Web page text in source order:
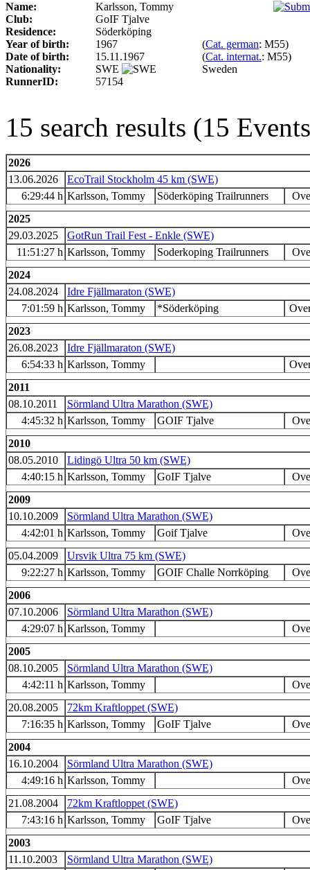
Name:
Karlsson, Tommy
Club:
GoIF Tjalve
Residence:
Söderköping
Year of birth:
1967 (Cat. german: M55)
Date of birth:
15.11.1967 (Cat. internat.: M55)
Nationality:
SWE
Sweden
RunnerID:
57154
15 search results (15
2026
13.06.2026
EcoTrail Stockholm 45 km (SWE)
6:29:44 h Karlsson, Tommy Söderköping Trailrunners
2025
29.03.2025
GotRun Trail Fest - Enkle (SWE)
11:51:27 h Karlsson, Tommy Soderkoping Trailrunners
2024
24.08.2024
Idre Fjällmaraton (SWE)
7:01:59 h Karlsson, Tommy *Söderköping
2023
26.08.2023
Idre Fjällmaraton (SWE)
6:54:33 h Karlsson, Tommy
2011
08.10.2011
Sörmland Ultra Marathon (SWE)
4:45:32 h Karlsson, Tommy GOIF Tjalve
2010
08.05.2010
Lidingö Ultra 50 km (SWE)
4:40:15 h Karlsson, Tommy GoIF Tjalve
2009
10.10.2009
Sörmland Ultra Marathon (SWE)
4:42:01 h Karlsson, Tommy Goif Tjalve
05.04.2009
Ursvik Ultra 75 km (SWE)
9:22:27 h Karlsson, Tommy GOIF Challe Norrköping
2006
07.10.2006
Sörmland Ultra Marathon (SWE)
4:29:07 h Karlsson, Tommy
2005
08.10.2005
Sörmland Ultra Marathon (SWE)
4:42:11 h Karlsson, Tommy
20.08.2005
72km Kraftloppet (SWE)
7:16:35 h Karlsson, Tommy GoIF Tjalve
2004
16.10.2004
Sörmland Ultra Marathon (SWE)
4:49:16 h Karlsson, Tommy
21.08.2004
72km Kraftloppet (SWE)
7:43:16 h Karlsson, Tommy GoIF Tjalve
2003
11.10.2003
Sörmland Ultra Marathon (SWE)